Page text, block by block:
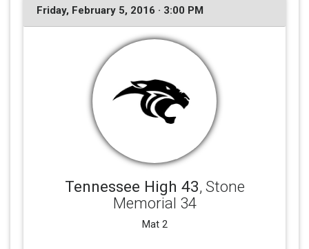
Friday, February 5, 2016 · 3:00 PM
Tennessee High 43, Stone
Memorial 34
Mat 2